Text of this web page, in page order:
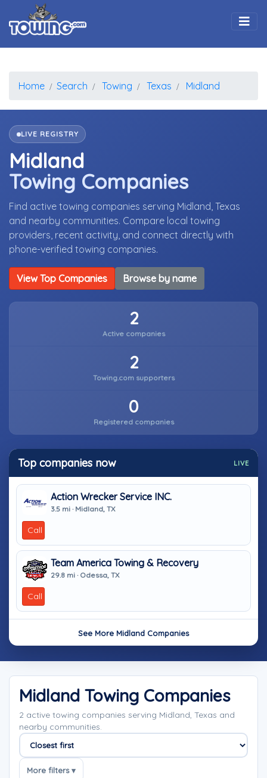
Home Search Towing Texas Midland
LIVE REGISTRY
Midland
Towing Companies
Find active towing companies serving Midland, Texas
and nearby communities. Compare local towing
providers, recent activity, and connect directly with
phone-verified towing companies.
View Top Companies Browse by name
2
Active companies
2
Towing.com supporters
0
Registered companies
Top companies now LIVE
Action Wrecker Service INC.
3.5 mi · Midland, TX
Call
Team America Towing & Recovery
29.8 mi · Odessa, TX
Call
See More Midland Companies
Midland Towing Companies
2 active towing companies serving Midland, Texas and
nearby communities.
Sort companies
More filters ▾